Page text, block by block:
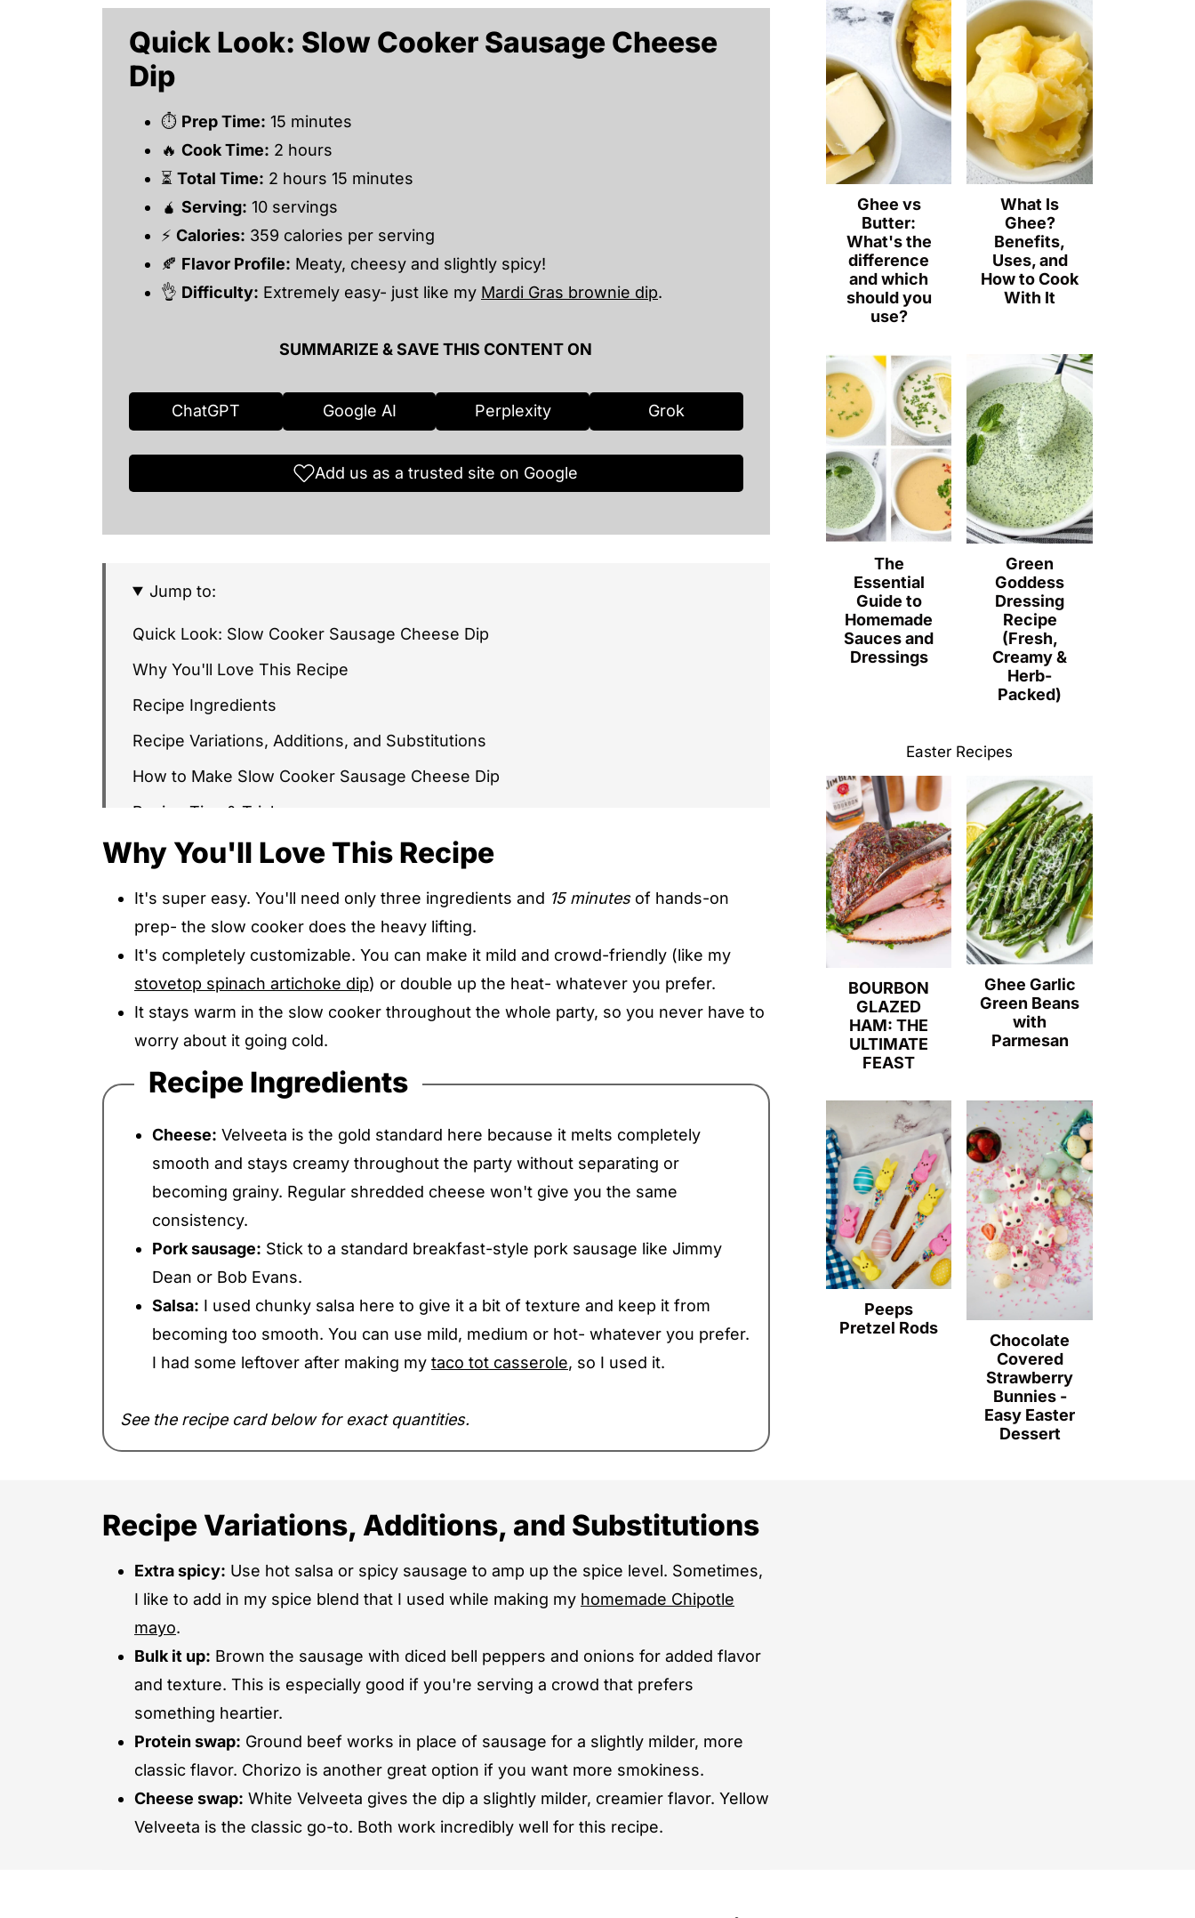
Quick Look: Slow Cooker Sausage Cheese
Dip
⏱ Prep Time: 15 minutes
🔥 Cook Time: 2 hours
⏳ Total Time: 2 hours 15 minutes
🧉 Serving: 10 servings
⚡ Calories: 359 calories per serving
🍂 Flavor Profile: Meaty, cheesy and slightly spicy!
👌 Difficulty: Extremely easy- just like my Mardi Gras brownie dip.
SUMMARIZE & SAVE THIS CONTENT ON
ChatGPT Google AI Perplexity Grok
Add us as a trusted site on Google
Jump to:
Quick Look: Slow Cooker Sausage Cheese Dip
Why You'll Love This Recipe
Recipe Ingredients
Recipe Variations, Additions, and Substitutions
How to Make Slow Cooker Sausage Cheese Dip
Recipe Tips & Tricks
Serving Ideas & Suggestions
More Easy Dips & Appetizers Recipes
Slow Cooker Sausage Cheese Dip
Why You'll Love This Recipe
It's super easy. You'll need only three ingredients and 15 minutesof hands-on
prep- the slow cooker does the heavy lifting.
It's completely customizable. You can make it mild and crowd-friendly (like my
stovetop spinach artichoke dip) or double up the heat- whatever you prefer.
It stays warm in the slow cooker throughout the whole party, so you never have to
worry about it going cold.
Recipe Ingredients
Cheese: Velveeta is the gold standard here because it melts completely
smooth and stays creamy throughout the party without separating or
becoming grainy. Regular shredded cheese won't give you the same
consistency.
Pork sausage: Stick to a standard breakfast-style pork sausage like Jimmy
Dean or Bob Evans.
Salsa: I used chunky salsa here to give it a bit of texture and keep it from
becoming too smooth. You can use mild, medium or hot- whatever you prefer.
I had some leftover after making my taco tot casserole, so I used it.
See the recipe card below for exact quantities.
Recipe Variations, Additions, and Substitutions
Extra spicy: Use hot salsa or spicy sausage to amp up the spice level. Sometimes,
I like to add in my spice blend that I used while making my homemade Chipotle
mayo.
Bulk it up: Brown the sausage with diced bell peppers and onions for added flavor
and texture. This is especially good if you're serving a crowd that prefers
something heartier.
Protein swap: Ground beef works in place of sausage for a slightly milder, more
classic flavor. Chorizo is another great option if you want more smokiness.
Cheese swap: White Velveeta gives the dip a slightly milder, creamier flavor. Yellow
Velveeta is the classic go-to. Both work incredibly well for this recipe.
Ghee vs
Butter:
What's the
difference
and which
should you
use?
What Is
Ghee?
Benefits,
Uses, and
How to Cook
With It
The
Essential
Guide to
Homemade
Sauces and
Dressings
Green
Goddess
Dressing
Recipe
(Fresh,
Creamy &
Herb-
Packed)
Easter Recipes
BOURBON
GLAZED
HAM: THE
ULTIMATE
FEAST
Ghee Garlic
Green Beans
with
Parmesan
Peeps
Pretzel Rods
Chocolate
Covered
Strawberry
Bunnies -
Easy Easter
Dessert